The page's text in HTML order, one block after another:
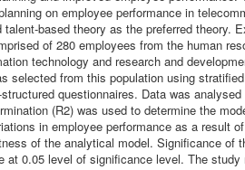
on employee performance in
based theory as the preferred theory.
of 280 employees from the human
technology and research and
selected from this population using
questionnaires. Data was
(R2) was used to determine the
in employee performance as a result
of the analytical model. Significance of
at 0.05 level of significance level. The study